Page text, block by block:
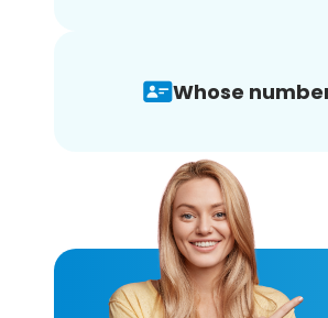
Whose